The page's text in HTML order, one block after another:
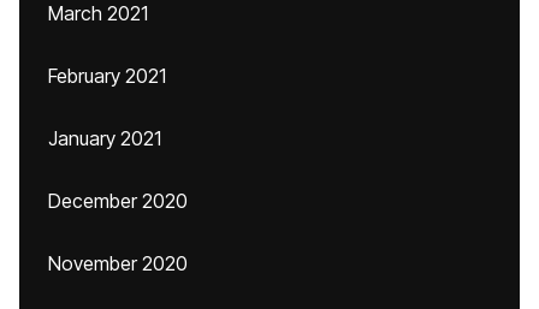
March 2021
February 2021
January 2021
December 2020
November 2020